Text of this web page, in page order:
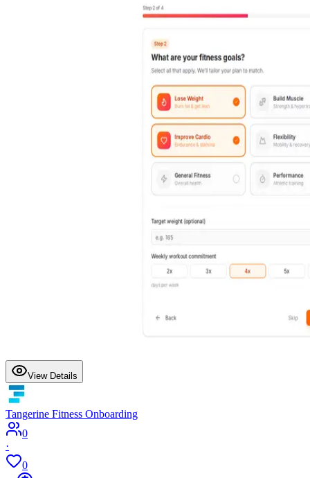
View Details
Tangerine Fitness Onboarding
0
·
0